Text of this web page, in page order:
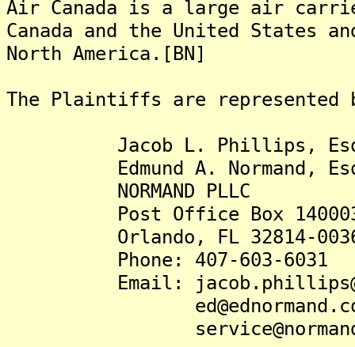
Air Canada is a large air
Canada and the United
North America.[BN]
The Plaintiffs are represented
Jacob L. Phillips,
Edmund A. Normand,
NORMAND PLLC
Post Office Box
Orlando, FL 32814-
Phone: 407-603-6031
Email: